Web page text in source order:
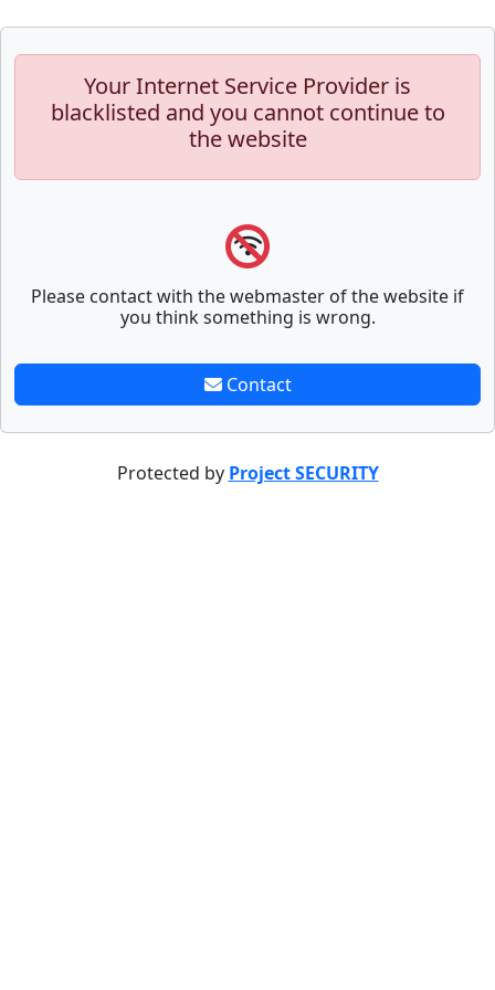
Your Internet Service Provider is
blacklisted and you cannot continue to
the website
Please contact with the webmaster of the website if
you think something is wrong.
Contact
Protected by Project SECURITY